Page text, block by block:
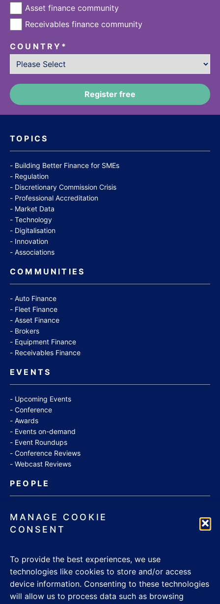
MANAGE COOKIE
CONSENT
To provide the best experiences, we use
technologies like cookies to store and/or access
device information. Consenting to these technologies
will allow us to process data such as browsing
TOPICS
Building Better Finance for SMEs
Regulation
Discretionary Commission Crisis
Professional Accreditation
Market Data
Technology
Digitalisation
Innovation
Associations
COMMUNITIES
Auto Finance
Fleet Finance
Asset Finance
Brokers
Equipment Finance
Receivables Finance
EVENTS
Upcoming Events
Conference
Awards
Events on-demand
Event Roundups
Conference Reviews
Webcast Reviews
PEOPLE
Appointments
Community
WHITE PAPERS
CONTACT US
Asset finance community
Receivables finance community
COUNTRY *